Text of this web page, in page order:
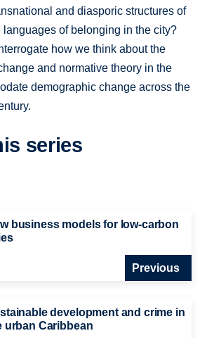
and diasporic structures of
of belonging in the city?
how we think about the
and normative theory in the
demographic change across the
series
business models for low-carbon
Previous
development and crime in
urban Caribbean